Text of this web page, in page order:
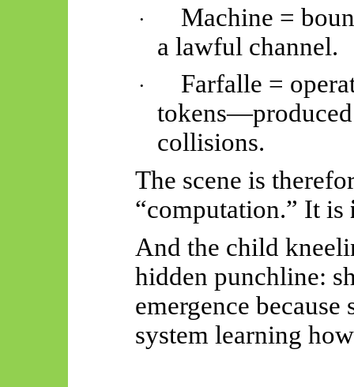
·
Machine =
a lawful channel.
·
Farfalle =
collisions.
The scene is
“computation.” It is
And the child
hidden punchline:
emergence because
system learning